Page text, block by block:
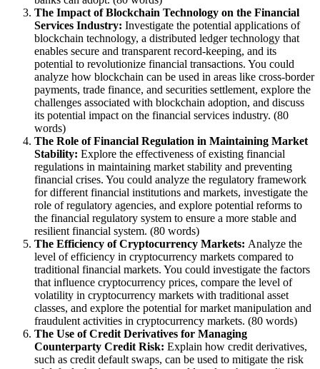
The Impact of Blockchain Technology on the Financial
Services Industry: Investigate the potential applications of
blockchain technology, a distributed ledger technology that
enables secure and transparent record-keeping, and its
potential to revolutionize financial transactions. You could
analyze how blockchain can be used in areas like cross-border
payments, trade finance, and securities settlement, explore the
challenges associated with blockchain adoption, and discuss
its potential impact on the financial services industry. (80
words)
The Role of Financial Regulation in Maintaining Market
Stability: Explore the effectiveness of existing financial
regulations in maintaining market stability and preventing
financial crises. You could analyze the regulatory framework
for different financial institutions and markets, investigate the
role of regulatory agencies, and explore potential reforms to
the financial regulatory system to ensure a more stable and
resilient financial system. (80 words)
The Efficiency of Cryptocurrency Markets: Analyze the
level of efficiency in cryptocurrency markets compared to
traditional financial markets. You could investigate the factors
that influence cryptocurrency prices, compare the level of
volatility in cryptocurrency markets with traditional asset
classes, and explore the potential for market manipulation and
fraudulent activities in cryptocurrency markets. (80 words)
The Use of Credit Derivatives for Managing
Counterparty Credit Risk: Explain how credit derivatives,
such as credit default swaps, can be used to mitigate the risk